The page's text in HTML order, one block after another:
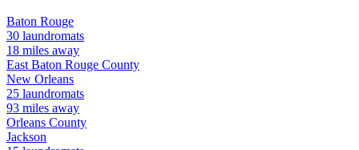
Baton Rouge
30 laundromats
18 miles away
East Baton Rouge County
New Orleans
25 laundromats
93 miles away
Orleans County
Jackson